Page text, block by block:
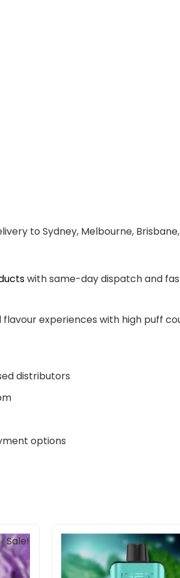
to Sydney, Melbourne,
with same-day dispatch and
experiences with high puff
distributors
options
Sale!